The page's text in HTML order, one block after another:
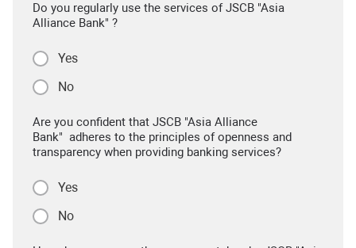
Do you regularly use the services of JSCB "Asia
Alliance Bank" ?
Yes
No
Are you confident that JSCB "Asia Alliance
Bank" adheres to the principles of openness and
transparency when providing banking services?
Yes
No